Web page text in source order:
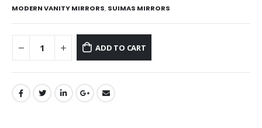
MODERN VANITY MIRRORS, SUIMAS MIRRORS
ADD TO CART